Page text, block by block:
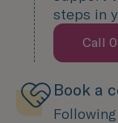
steps in
Call
Book a